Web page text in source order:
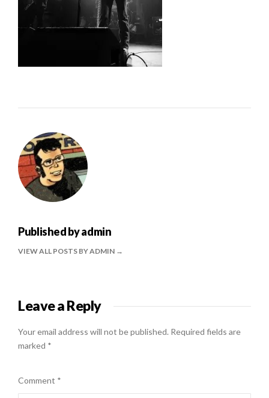
Published byadmin
VIEW ALL POSTS BY ADMIN
Leave a Reply
Your email address will not be published. Required fields are
marked *
Comment *